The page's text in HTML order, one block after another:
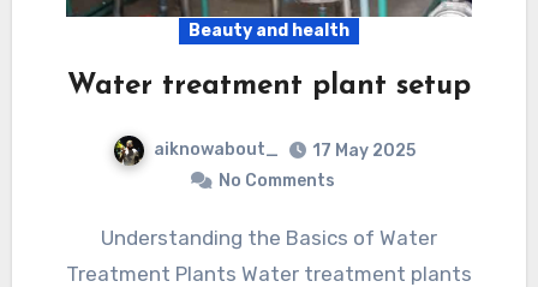
Beauty and health
Water treatment plant setup
aiknowabout_
17 May 2025
No Comments
Understanding the Basics of Water
Treatment Plants Water treatment plants